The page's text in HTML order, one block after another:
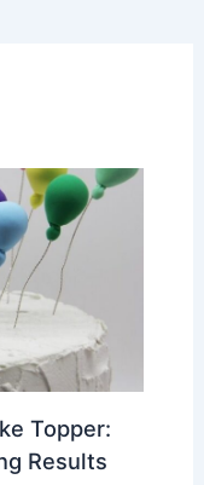
Topper:
Results